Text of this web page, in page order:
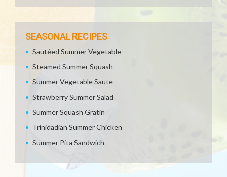
SEASONAL RECIPES
Sautéed Summer Vegetable
Steamed Summer Squash
Summer Vegetable Saute
Strawberry Summer Salad
Summer Squash Gratin
Trinidadian Summer Chicken
Summer Pita Sandwich